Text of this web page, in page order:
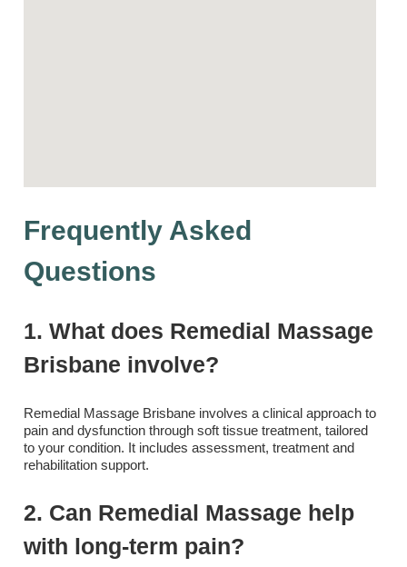
Frequently Asked
Questions
1. What does Remedial Massage
Brisbane involve?
Remedial Massage Brisbane involves a clinical approach to
pain and dysfunction through soft tissue treatment, tailored
to your condition. It includes assessment, treatment and
rehabilitation support.
2. Can Remedial Massage help
with long-term pain?